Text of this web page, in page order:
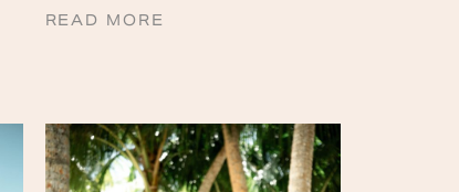
READ MORE